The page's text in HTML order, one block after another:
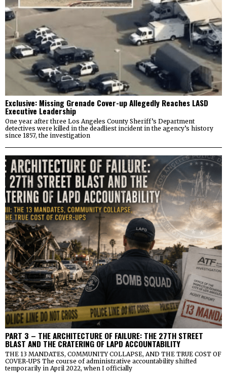
Exclusive: Missing Grenade Cover-up Allegedly Reaches LASD
Executive Leadership
One year after three Los Angeles County Sheriff’s Department
detectives were killed in the deadliest incident in the agency’s history
since 1857, the investigation
PART 3 – THE ARCHITECTURE OF FAILURE: THE 27TH STREET
BLAST AND THE CRATERING OF LAPD ACCOUNTABILITY
THE 13 MANDATES, COMMUNITY COLLAPSE, AND THE TRUE COST OF
COVER-UPS The course of administrative accountability shifted
temporarily in April 2022, when I officially